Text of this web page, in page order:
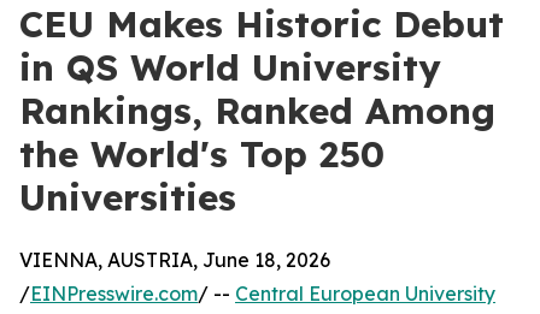
CEU Makes Historic Debut
in QS World University
Rankings, Ranked Among
the World's Top 250
Universities
VIENNA, AUSTRIA, June 18, 2026
/EINPresswire.com/ -- Central European University